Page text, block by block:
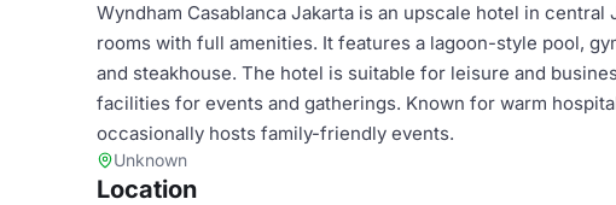
Wyndham Casablanca Jakarta is an upscale hotel in
rooms with full amenities. It features a lagoon-style pool,
and steakhouse. The hotel is suitable for leisure and
facilities for events and gatherings. Known for warm
occasionally hosts family-friendly events.
Unknown
Location